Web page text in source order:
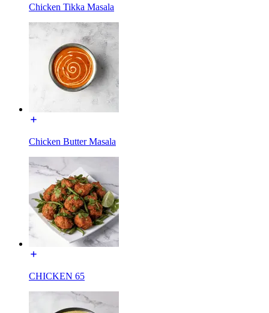
Chicken Tikka Masala
Chicken Butter Masala
CHICKEN 65